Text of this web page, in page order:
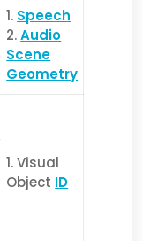
1. Speech
2.Audio
Scene
Geometry
1. Visual
Object ID